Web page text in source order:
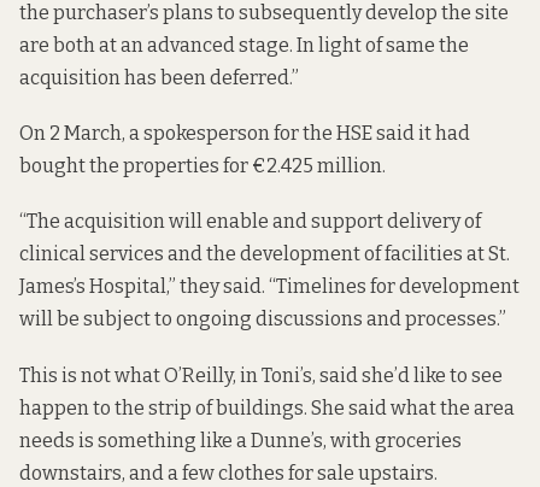
the purchaser’s plans to subsequently develop the site
are both at an advanced stage. In light of same the
acquisition has been deferred.”
On 2 March, a spokesperson for the HSE said it had
bought the properties for €2.425 million.
“The acquisition will enable and support delivery of
clinical services and the development of facilities at St.
James’s Hospital,” they said. “Timelines for development
will be subject to ongoing discussions and processes.”
This is not what O’Reilly, in Toni’s, said she’d like to see
happen to the strip of buildings. She said what the area
needs is something like a Dunne’s, with groceries
downstairs, and a few clothes for sale upstairs.